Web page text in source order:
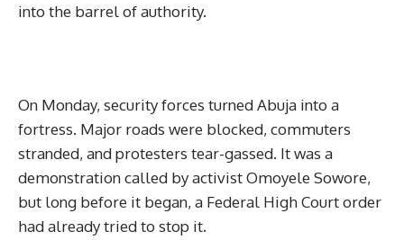
into the barrel of authority.
On Monday, security forces turned Abuja into a
fortress. Major roads were blocked, commuters
stranded, and protesters tear-gassed. It was a
demonstration called by activist Omoyele Sowore,
but long before it began, a Federal High Court order
had already tried to stop it.